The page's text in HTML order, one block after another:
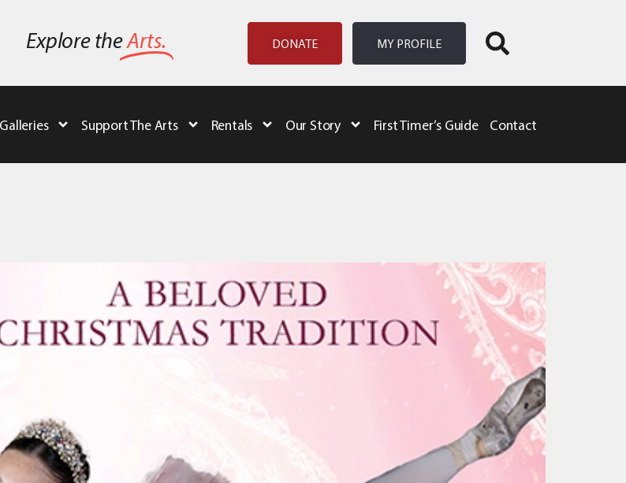
Explore theArts. DONATE MY PROFILE
Support The Arts Rentals Our Story First Timer’s Guide Contact